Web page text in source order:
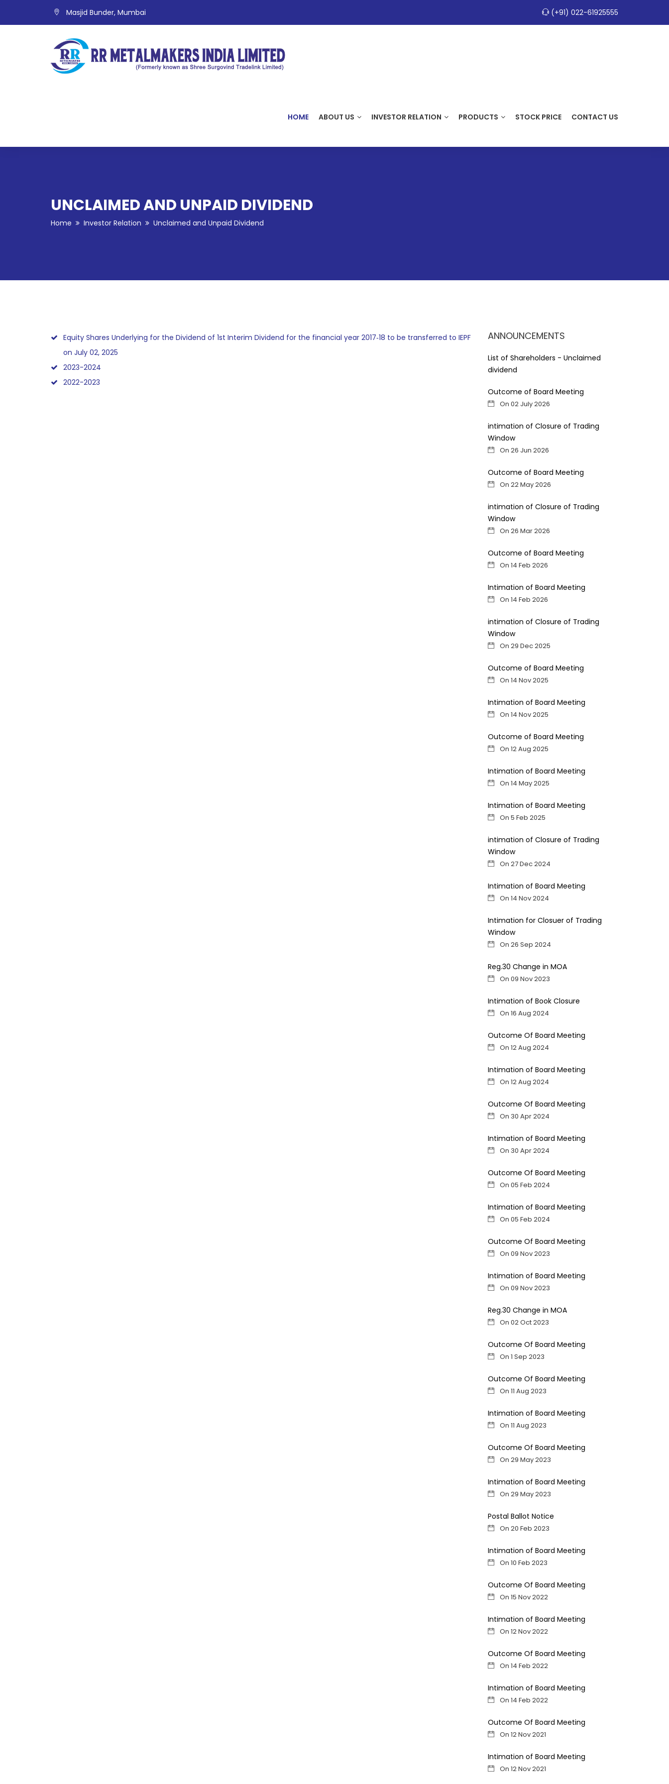
Masjid Bunder, Mumbai (+91) 022-61925555
HOME ABOUT US INVESTOR RELATION PRODUCTS STOCK PRICE CONTACT US
UNCLAIMED AND UNPAID DIVIDEND
Home Investor Relation Unclaimed and Unpaid Dividend
Equity Shares Underlying for the Dividend of 1st Interim Dividend for the financial year 2017‐18 to be transferred to IEPF
on July 02, 2025
2023-2024
2022-2023
ANNOUNCEMENTS
List of Shareholders - Unclaimed
dividend
Outcome of Board Meeting
On 02 July 2026
intimation of Closure of Trading
Window
On 26 Jun 2026
Outcome of Board Meeting
On 22 May 2026
intimation of Closure of Trading
Window
On 26 Mar 2026
Outcome of Board Meeting
On 14 Feb 2026
Intimation of Board Meeting
On 14 Feb 2026
intimation of Closure of Trading
Window
On 29 Dec 2025
Outcome of Board Meeting
On 14 Nov 2025
Intimation of Board Meeting
On 14 Nov 2025
Outcome of Board Meeting
On 12 Aug 2025
Intimation of Board Meeting
On 14 May 2025
Intimation of Board Meeting
On 5 Feb 2025
intimation of Closure of Trading
Window
On 27 Dec 2024
Intimation of Board Meeting
On 14 Nov 2024
Intimation for Closuer of Trading
Window
On 26 Sep 2024
Reg.30 Change in MOA
On 09 Nov 2023
Intimation of Book Closure
On 16 Aug 2024
Outcome Of Board Meeting
On 12 Aug 2024
Intimation of Board Meeting
On 12 Aug 2024
Outcome Of Board Meeting
On 30 Apr 2024
Intimation of Board Meeting
On 30 Apr 2024
Outcome Of Board Meeting
On 05 Feb 2024
Intimation of Board Meeting
On 05 Feb 2024
Outcome Of Board Meeting
On 09 Nov 2023
Intimation of Board Meeting
On 09 Nov 2023
Reg.30 Change in MOA
On 02 Oct 2023
Outcome Of Board Meeting
On 1 Sep 2023
Outcome Of Board Meeting
On 11 Aug 2023
Intimation of Board Meeting
On 11 Aug 2023
Outcome Of Board Meeting
On 29 May 2023
Intimation of Board Meeting
On 29 May 2023
Postal Ballot Notice
On 20 Feb 2023
Intimation of Board Meeting
On 10 Feb 2023
Outcome Of Board Meeting
On 15 Nov 2022
Intimation of Board Meeting
On 12 Nov 2022
Outcome Of Board Meeting
On 14 Feb 2022
Intimation of Board Meeting
On 14 Feb 2022
Outcome Of Board Meeting
On 12 Nov 2021
Intimation of Board Meeting
On 12 Nov 2021